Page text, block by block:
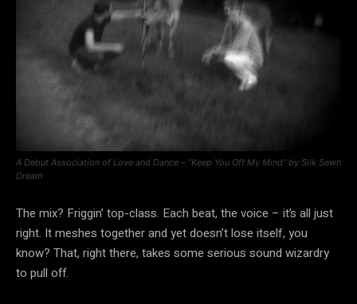
A Debut Association of Love and Dance – “Keep You Off My Mind” by Silk Sewn
Dream
The mix? Friggin’ top-class. Each beat, the voice – it’s all just
right. It meshes together and yet doesn’t lose itself, you
know? That, right there, takes some serious sound wizardry
to pull off.